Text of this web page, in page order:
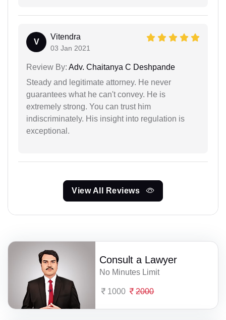
V
Vitendra
03 Jan 2021
Review By: Adv. Chaitanya C Deshpande
Steady and legitimate attorney. He never
guarantees what he can't convey. He is
extremely strong. You can trust him
indiscriminately. His insight into regulation is
exceptional.
View All Reviews
Consult a Lawyer
No Minutes Limit
1000 2000